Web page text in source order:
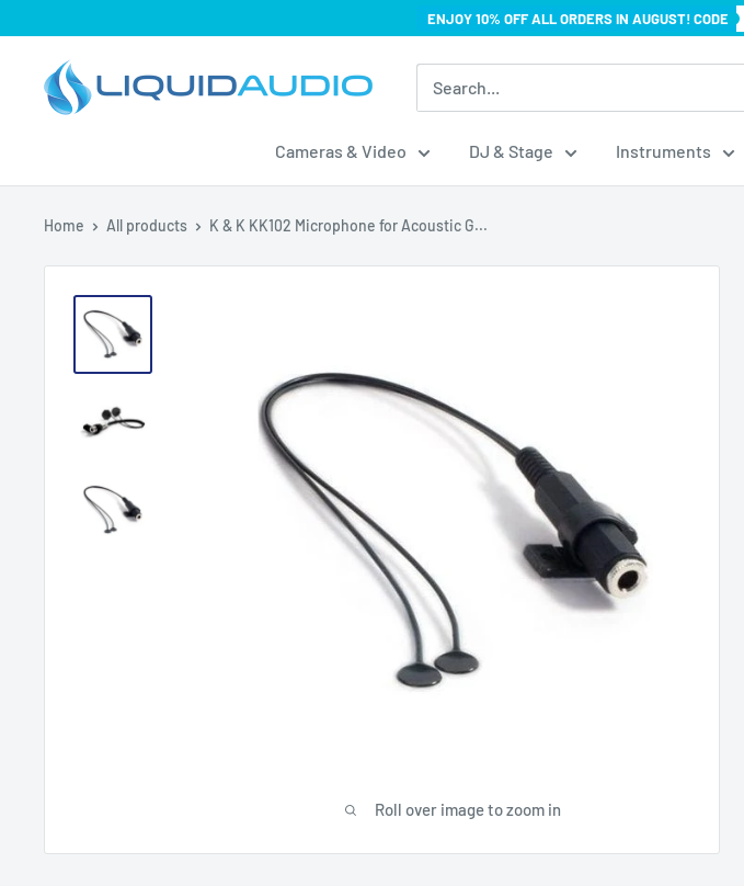
content
ENJOY 10% OFF ALL ORDERS IN AUGUST! CODE
Liquid
Audio
Cameras & Video DJ & Stage Instruments
Home All products K & K KK102 Microphone for Acoustic G...
Roll over image to zoom in